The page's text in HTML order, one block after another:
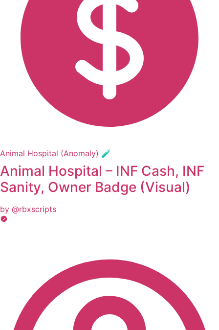
Animal Hospital (Anomaly) 🧪
Animal Hospital – INF Cash, INF
Sanity, Owner Badge (Visual)
by @rbxscripts